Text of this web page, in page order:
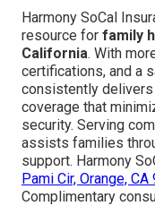
Harmony SoCal
resource for family
California. With
certifications, and a
consistently
coverage that
security. Serving
assists families
support. Harmony
Pami Cir, Orange,
Complimentary